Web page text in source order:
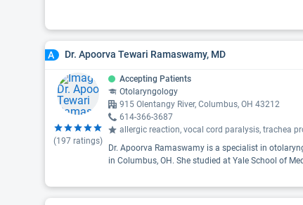
A Dr. Apoorva Tewari Ramaswamy, MD
(197 ratings)
Accepting Patients
Otolaryngology
915 Olentangy River, Columbus, OH 43212
614-366-3687
allergic reaction, vocal cord paralysis, trachea
Dr. Apoorva Ramaswamy is a specialist in
in Columbus, OH. She studied at Yale School of